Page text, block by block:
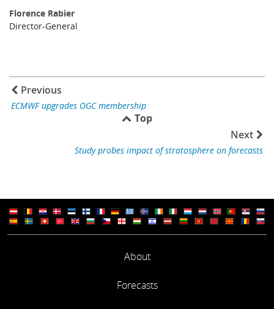
Florence Rabier
Director-General
Previous
ECMWF upgrades OGC membership
Top
Next
Study probes impact of stratosphere on forecasts
About
Forecasts